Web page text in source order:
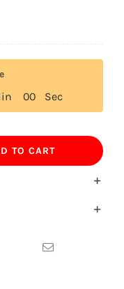
00 Sec
TO CART